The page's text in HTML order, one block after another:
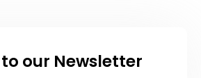
our Newsletter